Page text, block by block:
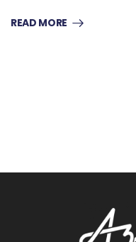
READ MORE